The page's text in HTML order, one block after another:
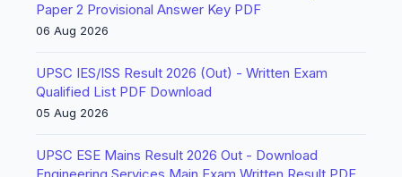
Paper 2 Provisional Answer Key PDF
06 Aug 2026
UPSC IES/ISS Result 2026 (Out) - Written Exam
Qualified List PDF Download
05 Aug 2026
UPSC ESE Mains Result 2026 Out - Download